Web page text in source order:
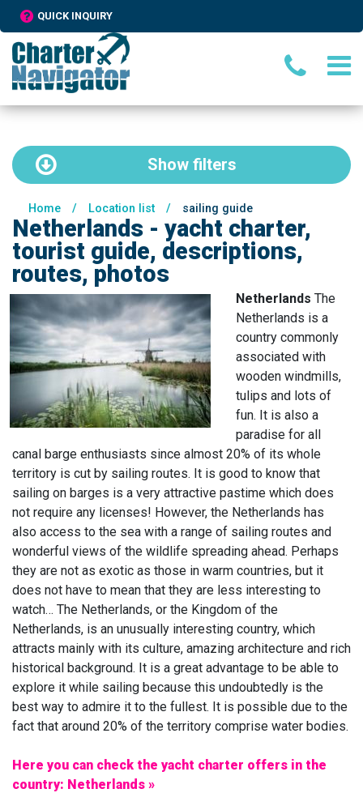
QUICK INQUIRY
Show filters
Home / Location list / sailing guide
Netherlands - yacht charter,
tourist guide, descriptions,
routes, photos
Netherlands The
Netherlands is a
country commonly
associated with
wooden windmills,
tulips and lots of
fun. It is also a
paradise for all
canal barge enthusiasts since almost 20% of its whole
territory is cut by sailing routes. It is good to know that
sailing on barges is a very attractive pastime which does
not require any licenses! However, the Netherlands has
also access to the sea with a range of sailing routes and
wonderful views of the wildlife spreading ahead. Perhaps
they are not as exotic as those in warm countries, but it
does not have to mean that they are less interesting to
watch… The Netherlands, or the Kingdom of the
Netherlands, is an unusually interesting country, which
attracts mainly with its culture, amazing architecture and rich
historical background. It is a great advantage to be able to
explore it while sailing because this undoubtedly is the
best way to admire it to the fullest. It is possible due to the
fact that around 20% of the territory comprise water bodies.
Here you can check the yacht charter offers in the
country: Netherlands »